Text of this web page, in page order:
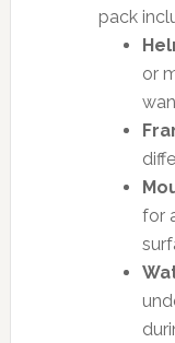
pack
or
for